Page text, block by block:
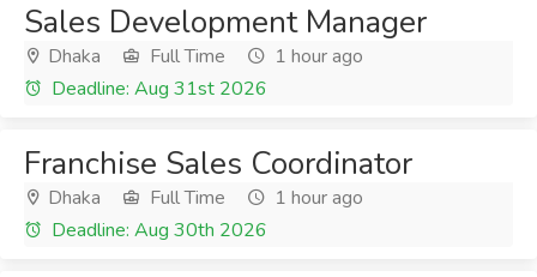
Sales Development Manager
Dhaka Full Time
1 hour ago
Deadline: Aug 31st 2026
Franchise Sales Coordinator
Dhaka Full Time
1 hour ago
Deadline: Aug 30th 2026